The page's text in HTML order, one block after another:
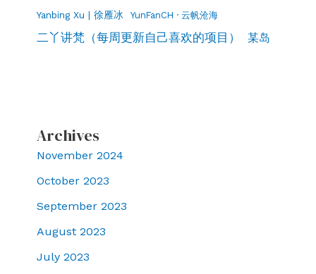
Yanbing Xu | 徐雁冰 YunFanCH · 云帆沧海
二丫讲梵（每周更新自己喜欢的项目） 某岛
Archives
November 2024
October 2023
September 2023
August 2023
July 2023